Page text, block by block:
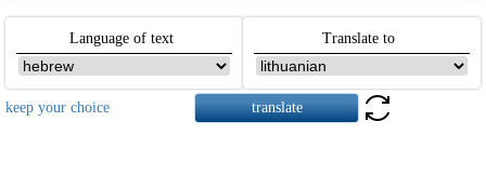
Language of text Translate to
keep your choice